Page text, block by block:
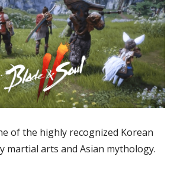
of the highly recognized Korean
martial arts and Asian mythology.